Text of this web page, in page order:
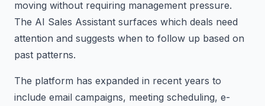
moving without requiring management pressure.
The AI Sales Assistant surfaces which deals need
attention and suggests when to follow up based on
past patterns.
The platform has expanded in recent years to
include email campaigns, meeting scheduling, e-